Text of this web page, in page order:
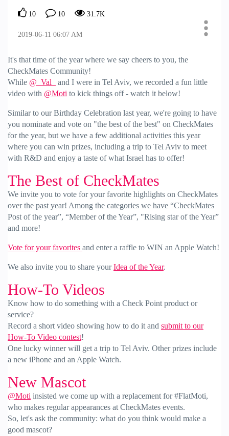
10 10 31.7K
‎2019-06-11 06:07 AM
It's that time of the year where we say cheers to you, the
CheckMates Community!
While @_Val_
and I were in Tel Aviv, we recorded a fun little
video with @Moti to kick things off - watch it below!
Similar to our Birthday Celebration last year, we're going to have
you nominate and vote on "the best of the best" on CheckMates
for the year, but we have a few additional activities this year
where you can win prizes, including a trip to Tel Aviv to meet
with R&D and enjoy a taste of what Israel has to offer!
The Best of CheckMates
We invite you to vote for your favorite highlights on CheckMates
over the past year! Among the categories we have “CheckMates
Post of the year”, “Member of the Year”, "Rising star of the Year”
and more!
Vote for your favorites and enter a raffle to WIN an Apple Watch!
We also invite you to share yourIdea of the Year.
How-To Videos
Know how to do something with a Check Point product or
service?
Record a short video showing how to do it and submit to our
How-To Video contest!
One lucky winner will get a trip to Tel Aviv. Other prizes include
a new iPhone and an Apple Watch.
New Mascot
@Moti insisted we come up with a replacement for #FlatMoti,
who makes regular appearances at CheckMates events.
So, let's ask the community: what do you think would make a
good mascot?